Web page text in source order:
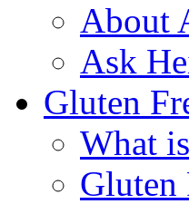
About
Ask
Gluten
What
Gluten